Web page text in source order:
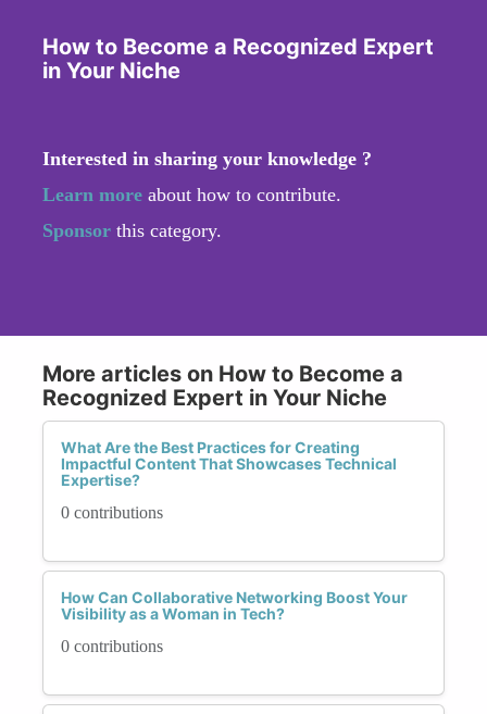
How to Become a Recognized Expert
in Your Niche
Interested in sharing your knowledge ?
Learn more about how to contribute.
Sponsor this category.
More articles on How to Become a
Recognized Expert in Your Niche
What Are the Best Practices for Creating
Impactful Content That Showcases Technical
Expertise?
0 contributions
How Can Collaborative Networking Boost Your
Visibility as a Woman in Tech?
0 contributions